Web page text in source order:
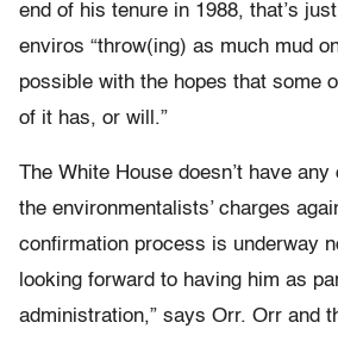
end of his tenure in 1988, that’s
enviros “throw(ing) as much mud
possible with the hopes that some
of it has, or will.”
The White House doesn’t have
the environmentalists’ charges
confirmation process is underway
looking forward to having him as
administration,” says Orr. Orr and